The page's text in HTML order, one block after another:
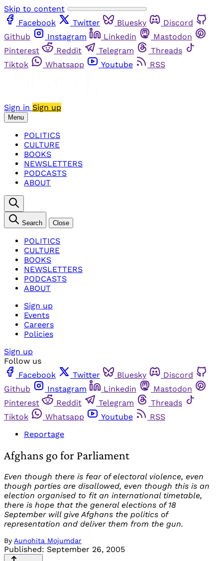
Skip to content
Facebook
Twitter Bluesky
Discord
Github
Instagram Linkedin
Mastodon
Pinterest
Reddit Telegram
Threads
Tiktok
Whatsapp Youtube RSS
Sign in Sign up
Menu
POLITICS
CULTURE
BOOKS
NEWSLETTERS
PODCASTS
ABOUT
Search Close
POLITICS
CULTURE
BOOKS
NEWSLETTERS
PODCASTS
ABOUT
Sign up
Events
Careers
Policies
Sign up
Follow us
Facebook
Twitter Bluesky
Discord
Github
Instagram Linkedin
Mastodon
Pinterest
Reddit Telegram
Threads
Tiktok
Whatsapp Youtube
RSS
Reportage
Afghans go for Parliament
Even though there is fear of electoral violence, even
though parties are disallowed, even though this is an
election organised to fit an international timetable,
there is hope that the general elections of 18
September will give Afghans the politics of
representation and deliver them from the gun.
By Aunohita Mojumdar
Published: September 26, 2005